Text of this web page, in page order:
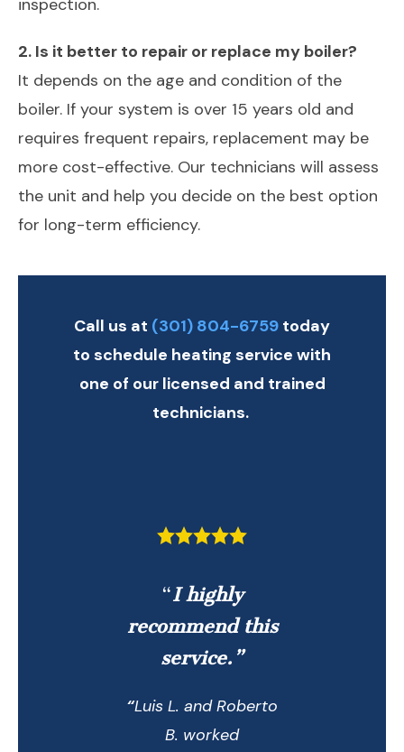
inspection.
2. Is it better to repair or replace my boiler?
It depends on the age and condition of the
boiler. If your system is over 15 years old and
requires frequent repairs, replacement may be
more cost-effective. Our technicians will assess
the unit and help you decide on the best option
for long-term efficiency.
Call us at (301) 804-6759 today
to schedule heating service with
one of our licensed and trained
technicians.
“I highly
recommend this
service.”
“Luis L. and Roberto
B. worked